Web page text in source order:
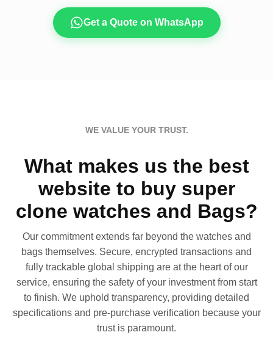
Get a Quote on WhatsApp
WE VALUE YOUR TRUST.
What makes us the best
website to buy super
clone watches and Bags?
Our commitment extends far beyond the watches and
bags themselves. Secure, encrypted transactions and
fully trackable global shipping are at the heart of our
service, ensuring the safety of your investment from start
to finish. We uphold transparency, providing detailed
specifications and pre-purchase verification because your
trust is paramount.